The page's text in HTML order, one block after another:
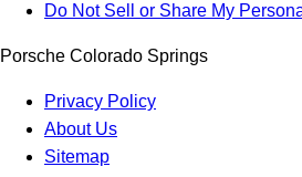
Do Not Sell or Share My
Porsche Colorado Springs
Privacy Policy
About Us
Sitemap